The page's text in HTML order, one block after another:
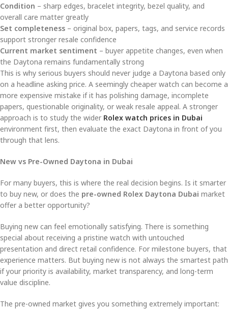
Condition – sharp edges, bracelet integrity, bezel quality, and
overall care matter greatly
Set completeness – original box, papers, tags, and service records
support stronger resale confidence
Current market sentiment – buyer appetite changes, even when
the Daytona remains fundamentally strong
This is why serious buyers should never judge a Daytona based only
on a headline asking price. A seemingly cheaper watch can become a
more expensive mistake if it has polishing damage, incomplete
papers, questionable originality, or weak resale appeal. A stronger
approach is to study the wider Rolex watch prices in Dubai
environment first, then evaluate the exact Daytona in front of you
through that lens.
New vs Pre-Owned Daytona in Dubai
For many buyers, this is where the real decision begins. Is it smarter
to buy new, or does the pre-owned Rolex Daytona Dubai market
offer a better opportunity?
Buying new can feel emotionally satisfying. There is something
special about receiving a pristine watch with untouched
presentation and direct retail confidence. For milestone buyers, that
experience matters. But buying new is not always the smartest path
if your priority is availability, market transparency, and long-term
value discipline.
The pre-owned market gives you something extremely important: